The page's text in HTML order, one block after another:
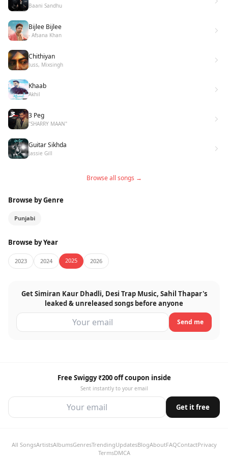
Baani Sandhu
Bijlee Bijlee
- Afsana Khan
Chithiyan
Juss, Mixsingh
Khaab
Akhil
3 Peg
"SHARRY MAAN"
Guitar Sikhda
Jassie Gill
Browse all songs →
Browse by Genre
Punjabi
Browse by Year
2023 2024 2025 2026
Get Simiran Kaur Dhadli, Desi Trap Music, Sahil Thapar's
leaked & unreleased songs before anyone
Send me
Free Swiggy ₹200 off coupon inside
Sent instantly to your email
Get it free
All SongsArtistsAlbumsGenresTrendingUpdatesBlogAboutFAQContactPrivacy
TermsDMCA